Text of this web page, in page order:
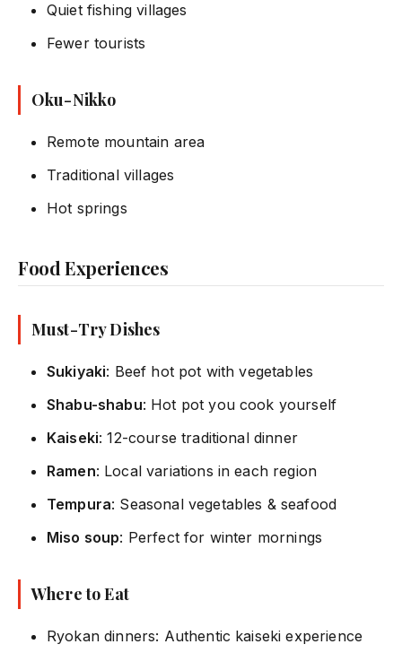
Quiet fishing villages
Fewer tourists
Oku-Nikko
Remote mountain area
Traditional villages
Hot springs
Food Experiences
Must-Try Dishes
Sukiyaki: Beef hot pot with vegetables
Shabu-shabu: Hot pot you cook yourself
Kaiseki: 12-course traditional dinner
Ramen: Local variations in each region
Tempura: Seasonal vegetables & seafood
Miso soup: Perfect for winter mornings
Where to Eat
Ryokan dinners: Authentic kaiseki experience